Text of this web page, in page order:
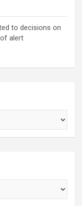
to decisions on
alert